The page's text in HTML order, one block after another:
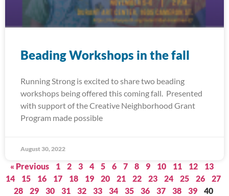
Beading Workshops in the fall
Running Strong is excited to share two beading
workshops being offered this coming fall. Presented
with support of the Creative Neighborhood Grant
Program made possible
August 30, 2022
« Previous 1 2 3 4 5 6 7 8 9 10 11 12
13
14
15 16 17 18 19 20 21 22 23 24 25 26
27
28
29 30 31 32 33 34 35 36 37 38 39
40